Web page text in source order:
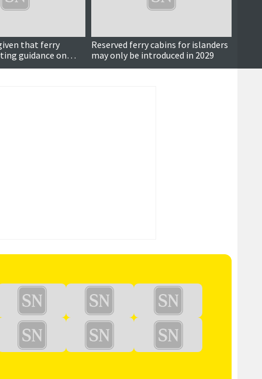
that ferry
guidance on
Reserved ferry cabins for islanders
may only be introduced in 2029